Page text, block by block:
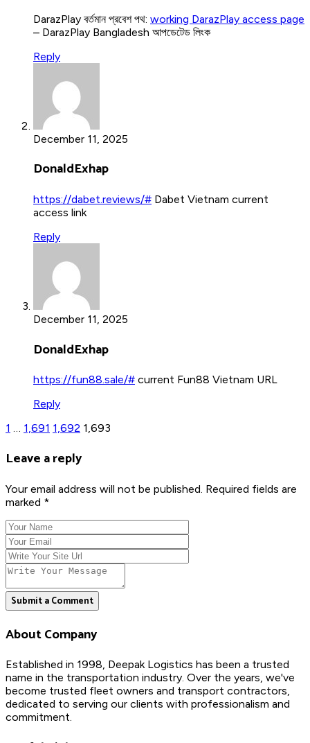
DarazPlay বর্তমান প্রবেশ পথ: working DarazPlay access page
– DarazPlay Bangladesh আপডেটেড লিংক
Reply
December 11, 2025
DonaldExhap
https://dabet.reviews/# Dabet Vietnam current
access link
Reply
December 11, 2025
DonaldExhap
https://fun88.sale/# current Fun88 Vietnam URL
Reply
1 … 1,691 1,692 1,693
Leave a reply
Your email address will not be published. Required fields are
marked *
Submit a Comment
About Company
Established in 1998, Deepak Logistics has been a trusted
name in the transportation industry. Over the years, we've
become trusted fleet owners and transport contractors,
dedicated to serving our clients with professionalism and
commitment.